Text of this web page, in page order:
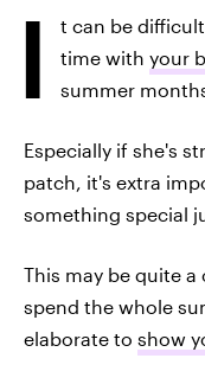
I
t can be
time with your
summer
Especially if she's
patch, it's extra
something special
This may be quite
spend the whole
elaborate to show